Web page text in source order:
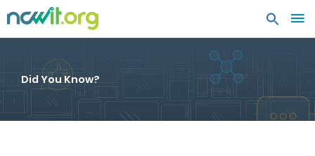
Did You Know?